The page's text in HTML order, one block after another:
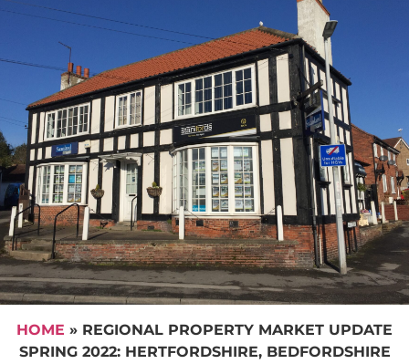
HOME » REGIONAL PROPERTY MARKET UPDATE
SPRING 2022: HERTFORDSHIRE, BEDFORDSHIRE